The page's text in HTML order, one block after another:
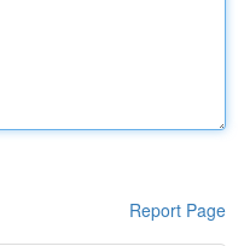
Report Page